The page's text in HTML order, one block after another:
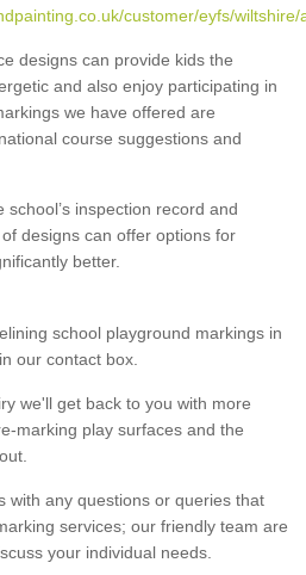
customer/eyfs/wiltshire/
designs can provide kids the
and also enjoy participating in
we have offered are
course suggestions and
inspection record and
designs can offer options for
better.
school playground markings in
our contact box.
we'll get back to you with more
marking play surfaces and the
with any questions or queries that
services; our friendly team are
your individual needs.